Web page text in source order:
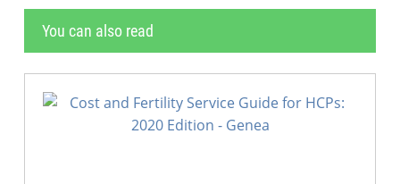
You can also read